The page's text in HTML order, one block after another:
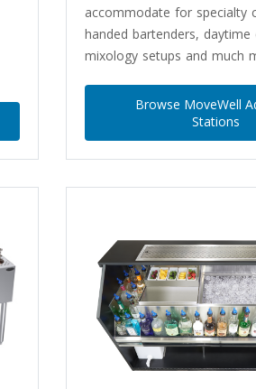
accommodate for specialty
handed bartenders,
mixology setups and much
Browse MoveWell
Stations